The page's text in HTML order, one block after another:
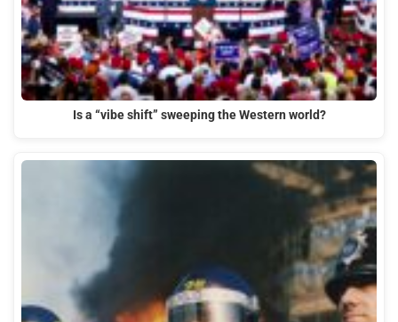
Is a “vibe shift” sweeping the Western world?